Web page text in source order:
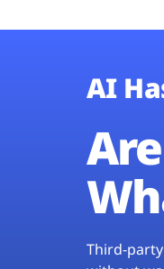
AI
Third-